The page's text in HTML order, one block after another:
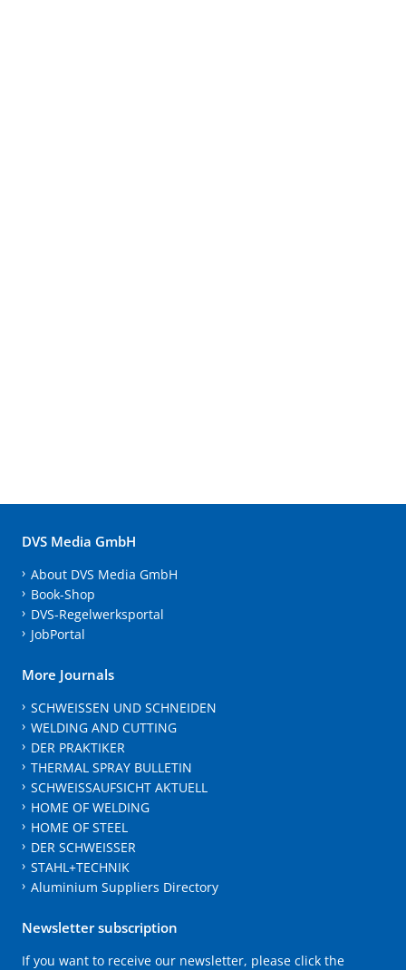
DVS Media GmbH
About DVS Media GmbH
Book-Shop
DVS-Regelwerksportal
JobPortal
More Journals
SCHWEISSEN UND SCHNEIDEN
WELDING AND CUTTING
DER PRAKTIKER
THERMAL SPRAY BULLETIN
SCHWEISSAUFSICHT AKTUELL
HOME OF WELDING
HOME OF STEEL
DER SCHWEISSER
STAHL+TECHNIK
Aluminium Suppliers Directory
Newsletter subscription
If you want to receive our newsletter, please click the